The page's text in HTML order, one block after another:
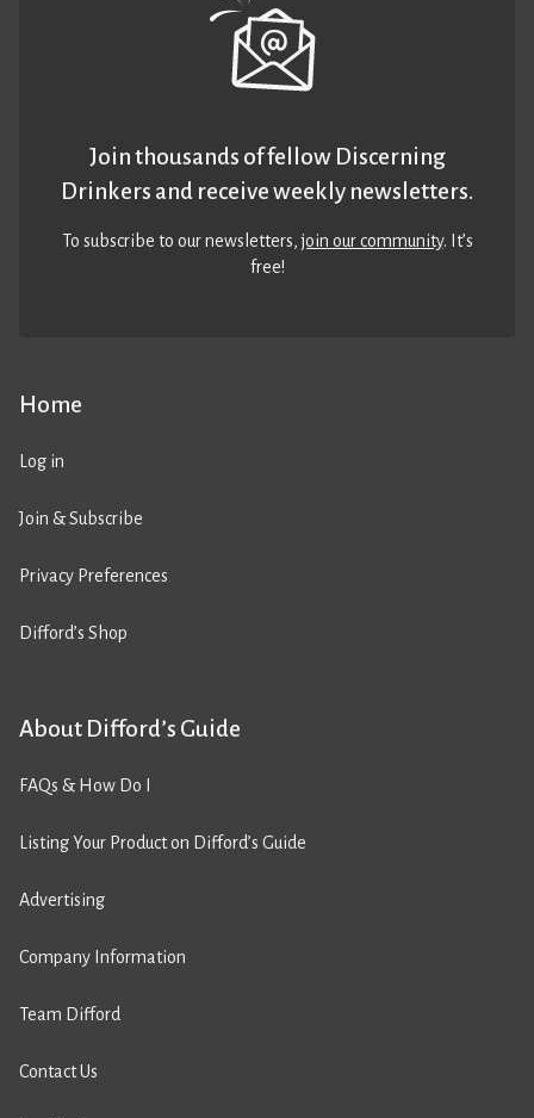
Home
Log in
Join & Subscribe
Privacy Preferences
Difford’s Shop
About Difford’s Guide
FAQs & How Do I
Listing Your Product on Difford’s Guide
Advertising
Company Information
Team Difford
Contact Us
Join thousands of fellow Discerning
Drinkers and receive weekly newsletters.
To subscribe to our newsletters,join our community. It’s
free!